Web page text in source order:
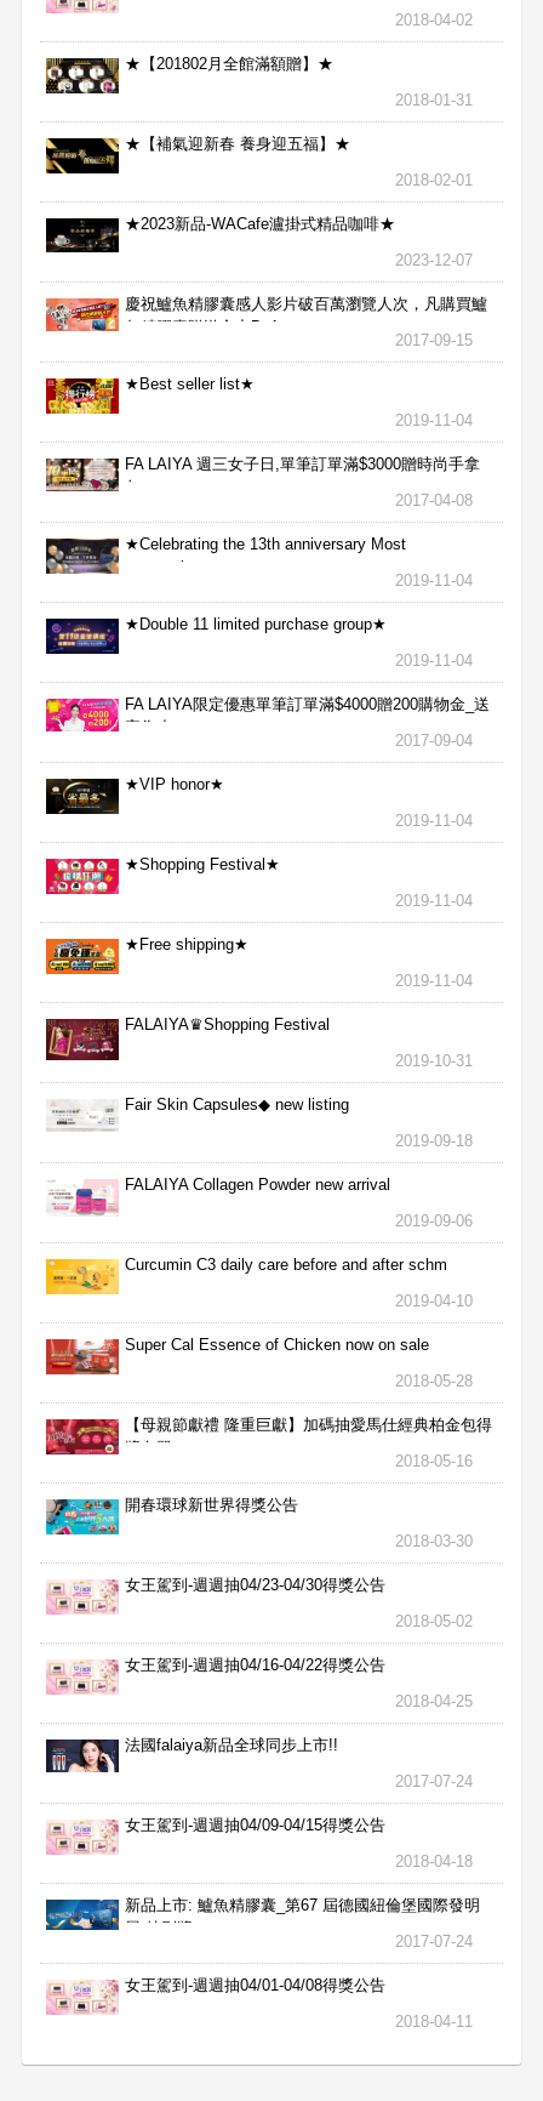
2018-04-02
★【201802月全館滿額贈】★
2018-01-31
★【補氣迎新春 養身迎五福】★
2018-02-01
★2023新品-WACafe瀘掛式精品咖啡★
2023-12-07
慶祝鱸魚精膠囊感人影片破百萬瀏覽人次，凡購買鱸
魚精膠囊贈送合力Bx1
2017-09-15
★Best seller list★
2019-11-04
FA LAIYA 週三女子日,單筆訂單滿$3000贈時尚手拿
包
2017-04-08
★Celebrating the 13th anniversary Most
aggressive★
2019-11-04
★Double 11 limited purchase group★
2019-11-04
FA LAIYA限定優惠單筆訂單滿$4000贈200購物金_送
完為止
2017-09-04
★VIP honor★
2019-11-04
★Shopping Festival★
2019-11-04
★Free shipping★
2019-11-04
FALAIYA♛Shopping Festival
2019-10-31
Fair Skin Capsules◆ new listing
2019-09-18
FALAIYA Collagen Powder new arrival
2019-09-06
Curcumin C3 daily care before and after schm
2019-04-10
Super Cal Essence of Chicken now on sale
2018-05-28
【母親節獻禮 隆重巨獻】加碼抽愛馬仕經典柏金包得
獎名單
2018-05-16
開春環球新世界得獎公告
2018-03-30
女王駕到-週週抽04/23-04/30得獎公告
2018-05-02
女王駕到-週週抽04/16-04/22得獎公告
2018-04-25
法國falaiya新品全球同步上市!!
2017-07-24
女王駕到-週週抽04/09-04/15得獎公告
2018-04-18
新品上市: 鱸魚精膠囊_第67 屆德國紐倫堡國際發明
展 特別獎
2017-07-24
女王駕到-週週抽04/01-04/08得獎公告
2018-04-11